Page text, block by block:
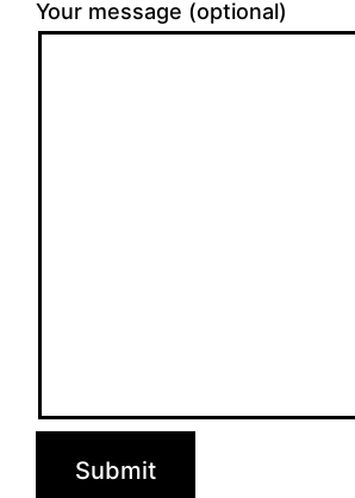
Your message (optional)